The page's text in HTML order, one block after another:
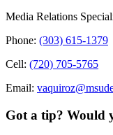
Media Relations
Phone: (303) 615-1379
Cell: (720) 705-5765
Email:
Got a tip? Would